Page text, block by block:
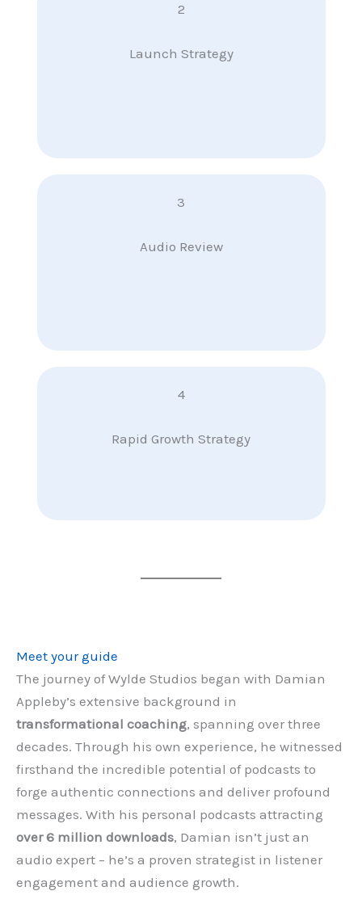
2
Launch Strategy
3
Audio Review
4
Rapid Growth Strategy
Meet your guide
The journey of Wylde Studios began with Damian
Appleby’s extensive background in
transformational coaching, spanning over three
decades. Through his own experience, he witnessed
firsthand the incredible potential of podcasts to
forge authentic connections and deliver profound
messages. With his personal podcasts attracting
over 6 million downloads, Damian isn’t just an
audio expert – he’s a proven strategist in listener
engagement and audience growth.